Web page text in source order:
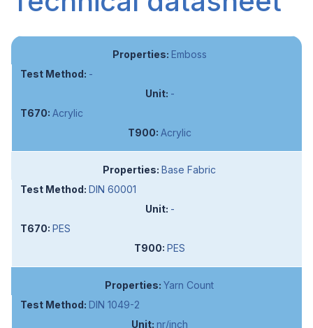
Emboss
-
-
Acrylic
Acrylic
Base Fabric
DIN 60001
-
PES
PES
Yarn Count
DIN 1049-2
nr/inch